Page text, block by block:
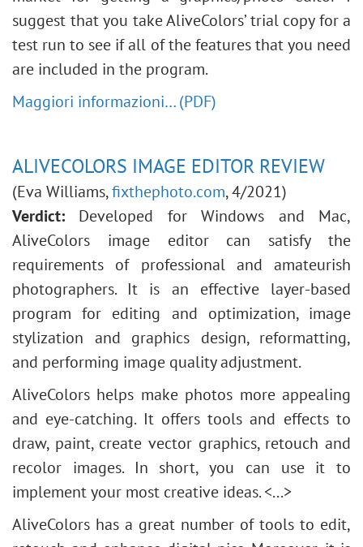
suggest that you take AliveColors’ trial copy for a
test run to see if all of the features that you need
are included in the program.
Maggiori informazioni… (PDF)
ALIVECOLORS IMAGE EDITOR REVIEW
(Eva Williams,fixthephoto.com, 4/2021)
Verdict: Developed for Windows and Mac,
AliveColors image editor can satisfy the
requirements of professional and amateurish
photographers. It is an effective layer-based
program for editing and optimization, image
stylization and graphics design, reformatting,
and performing image quality adjustment.
AliveColors helps make photos more appealing
and eye-catching. It offers tools and effects to
draw, paint, create vector graphics, retouch and
recolor images. In short, you can use it to
implement your most creative ideas. <...>
AliveColors has a great number of tools to edit,